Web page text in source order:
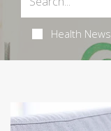
Health News